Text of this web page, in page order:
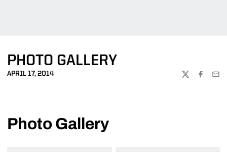
PHOTO GALLERY
APRIL 17, 2014
TWITTER
Photo Gallery